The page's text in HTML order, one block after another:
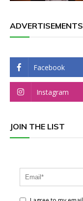
ADVERTISEMENTS
Facebook
Instagram
JOIN THE LIST